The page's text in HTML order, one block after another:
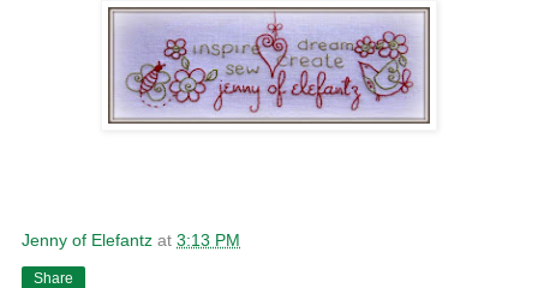
Jenny of Elefantz at 3:13 PM
Share